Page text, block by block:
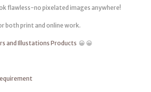
flawless-no pixelated images anywhere!
both print and online work.
and Illustations Products 😀 😀